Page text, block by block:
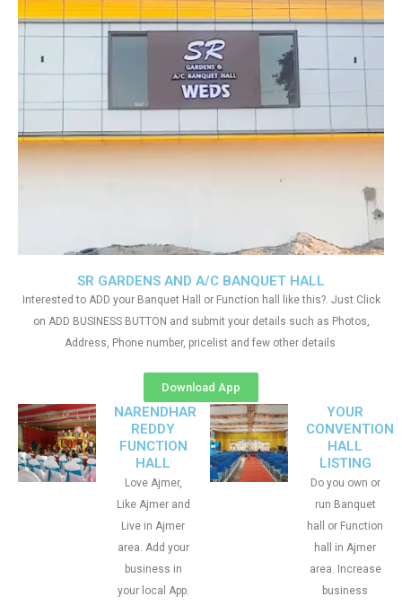
SR GARDENS AND A/C BANQUET HALL
Interested to ADD your Banquet Hall or Function hall like this?. Just Click
on ADD BUSINESS BUTTON and submit your details such as Photos,
Address, Phone number, pricelist and few other details
Download App
NARENDHAR
REDDY
FUNCTION
HALL
Love Ajmer,
Like Ajmer and
Live in Ajmer
area. Add your
business in
your local App.
YOUR
CONVENTION
HALL
LISTING
Do you own or
run Banquet
hall or Function
hall in Ajmer
area. Increase
business